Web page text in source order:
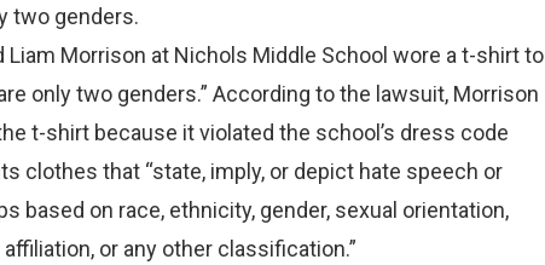
two genders.
Liam Morrison at Nichols Middle School wore a t-shirt to
only two genders.” According to the lawsuit, Morrison
t-shirt because it violated the school’s dress code
clothes that “state, imply, or depict hate speech or
based on race, ethnicity, gender, sexual orientation,
or any other classification.”